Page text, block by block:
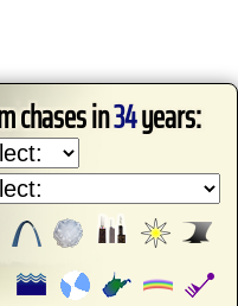
chases in34years: